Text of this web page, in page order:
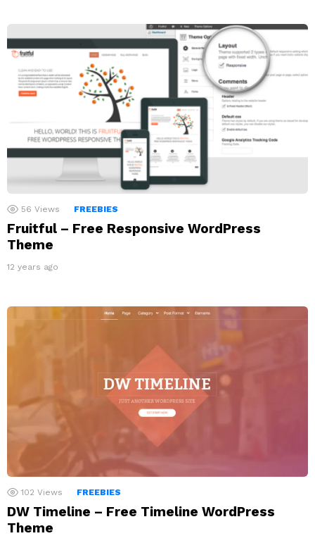
56 Views FREEBIES
Fruitful – Free Responsive WordPress
Theme
12 years ago
102 Views FREEBIES
DW Timeline – Free Timeline WordPress
Theme